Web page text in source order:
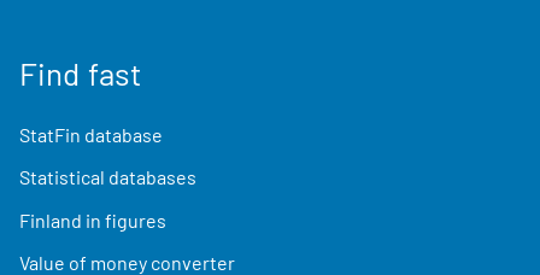
Find fast
StatFin database
Statistical databases
Finland in figures
Value of money converter